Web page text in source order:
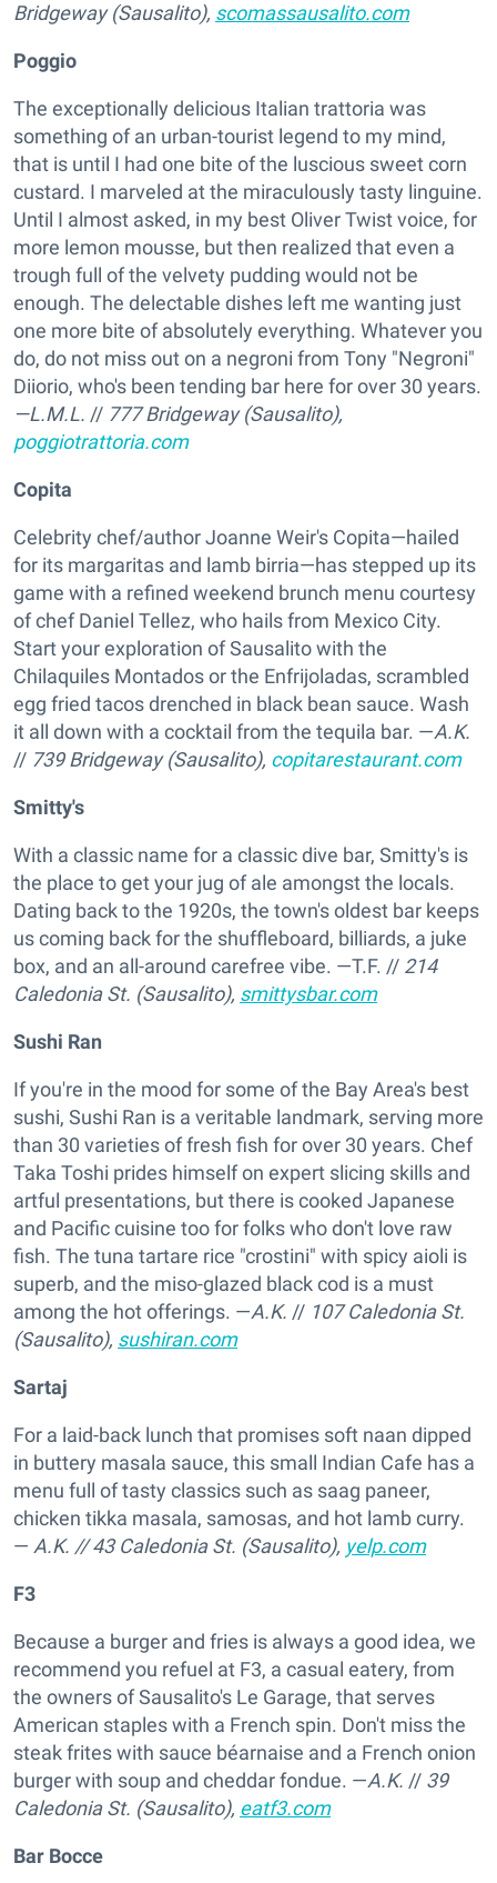
Bridgeway (Sausalito), scomassausalito.com
Poggio
The exceptionally delicious Italian trattoria was
something of an urban-tourist legend to my mind,
that is until I had one bite of the luscious sweet corn
custard. I marveled at the miraculously tasty linguine.
Until I almost asked, in my best Oliver Twist voice, for
more lemon mousse, but then realized that even a
trough full of the velvety pudding would not be
enough. The delectable dishes left me wanting just
one more bite of absolutely everything. Whatever you
do, do not miss out on a negroni from Tony "Negroni"
Diiorio, who's been tending bar here for over 30 years.
—L.M.L. // 777 Bridgeway (Sausalito),
poggiotrattoria.com
Copita
Celebrity chef/author Joanne Weir's Copita—hailed
for its margaritas and lamb birria—has stepped up its
game with a refined weekend brunch menu courtesy
of chef Daniel Tellez, who hails from Mexico City.
Start your exploration of Sausalito with the
Chilaquiles Montados or the Enfrijoladas, scrambled
egg fried tacos drenched in black bean sauce. Wash
it all down with a cocktail from the tequila bar. —A.K.
// 739 Bridgeway (Sausalito), copitarestaurant.com
Smitty's
With a classic name for a classic dive bar, Smitty's is
the place to get your jug of ale amongst the locals.
Dating back to the 1920s, the town's oldest bar keeps
us coming back for the shuffleboard, billiards, a juke
box, and an all-around carefree vibe. —T.F. // 214
Caledonia St. (Sausalito), smittysbar.com
Sushi Ran
If you're in the mood for some of the Bay Area's best
sushi, Sushi Ran is a veritable landmark, serving more
than 30 varieties of fresh fish for over 30 years. Chef
Taka Toshi prides himself on expert slicing skills and
artful presentations, but there is cooked Japanese
and Pacific cuisine too for folks who don't love raw
fish. The tuna tartare rice "crostini" with spicy aioli is
superb, and the miso-glazed black cod is a must
among the hot offerings. —A.K. // 107 Caledonia St.
(Sausalito), sushiran.com
Sartaj
For a laid-back lunch that promises soft naan dipped
in buttery masala sauce, this small Indian Cafe has a
menu full of tasty classics such as saag paneer,
chicken tikka masala, samosas, and hot lamb curry.
— A.K. //43 Caledonia St. (Sausalito), yelp.com
F3
Because a burger and fries is always a good idea, we
recommend you refuel at F3, a casual eatery, from
the owners of Sausalito's Le Garage, that serves
American staples with a French spin. Don't miss the
steak frites with sauce béarnaise and a French onion
burger with soup and cheddar fondue. —A.K. // 39
Caledonia St. (Sausalito), eatf3.com
Bar Bocce